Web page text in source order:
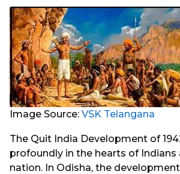
Image Source: VSK Telangana
The Quit India Development of
profoundly in the hearts of Indians
nation. In Odisha, the